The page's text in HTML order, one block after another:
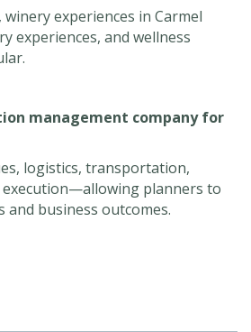
experiences in Carmel
experiences, and wellness
management company for
logistics, transportation,
planners to
business outcomes.